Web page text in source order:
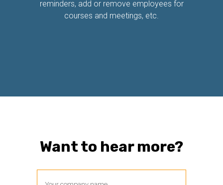
reminders, add or remove employees for
courses and meetings, etc.
Want to hear more?